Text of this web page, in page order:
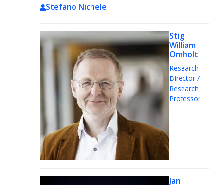
Stefano Nichele
Stig
William
Omholt
Research
Director /
Research
Professor
Jan